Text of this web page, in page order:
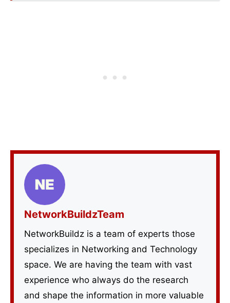
NetworkBuildzTeam
NetworkBuildz is a team of experts those
specializes in Networking and Technology
space. We are having the team with vast
experience who always do the research
and shape the information in more valuable